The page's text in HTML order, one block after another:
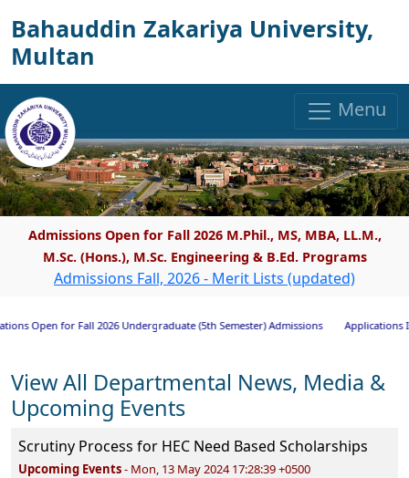
Bahauddin Zakariya University,
Multan
Menu
Admissions Open for Fall 2026 M.Phil., MS, MBA, LL.M.,
M.Sc. (Hons.), M.Sc. Engineering & B.Ed. Programs
Admissions Fall, 2026 - Merit Lists (updated)
for Fall 2026 Undergraduate (5th Semester) Admissions Applications
View All Departmental News, Media &
Upcoming Events
Scrutiny Process for HEC Need Based Scholarships
Upcoming Events- Mon, 13 May 2024 17:28:39 +0500